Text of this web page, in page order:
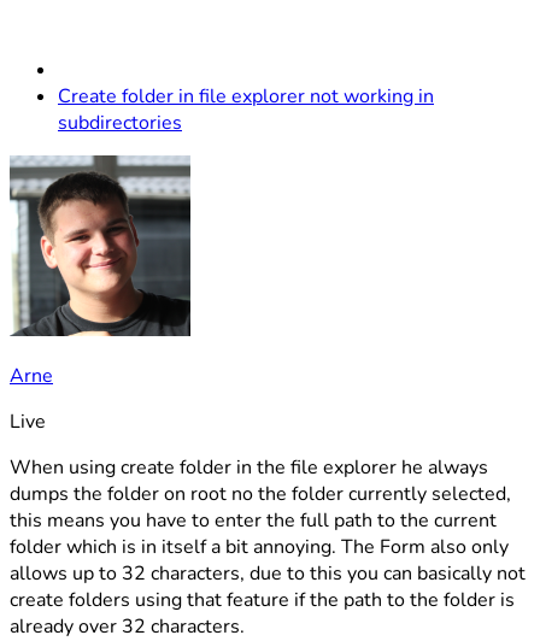
Create folder in file explorer not working in
subdirectories
Arne
Live
When using create folder in the file explorer he always
dumps the folder on root no the folder currently selected,
this means you have to enter the full path to the current
folder which is in itself a bit annoying. The Form also only
allows up to 32 characters, due to this you can basically not
create folders using that feature if the path to the folder is
already over 32 characters.